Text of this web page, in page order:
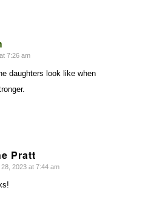
7:26 am
daughters look like when
Pratt
2023 at 7:44 am